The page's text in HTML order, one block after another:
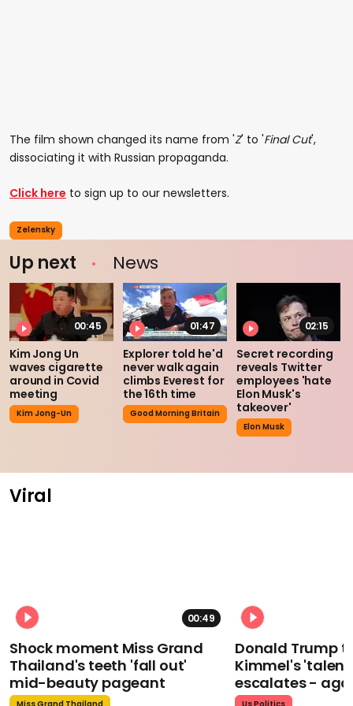
The film shown changed its name from 'Z' to 'Final Cut',
dissociating it with Russian propaganda.
Click here to sign up to our newsletters.
Zelensky
Up next News
00:45
Kim Jong Un
waves cigarette
around in Covid
meeting
Kim Jong-Un
01:47
Explorer told he'd
never walk again
climbs Everest for
the 16th time
Good Morning Britain
02:15
Secret recording
reveals Twitter
employees 'hate
Elon Musk's
takeover'
Elon Musk
Viral
00:49
Shock moment Miss Grand
Thailand's teeth 'fall out'
mid-beauty pageant
Donald Trump
Kimmel's
escalates -